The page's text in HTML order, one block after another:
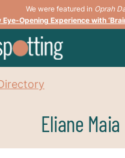
We were featured in Oprah
Eye-Opening Experience with
Eliane Maia